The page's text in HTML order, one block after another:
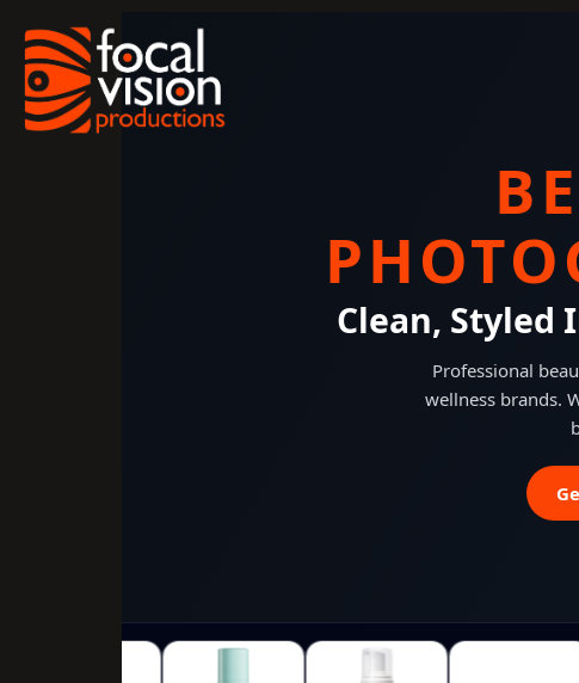
content
Clean, Styled
Professional
wellness brands.